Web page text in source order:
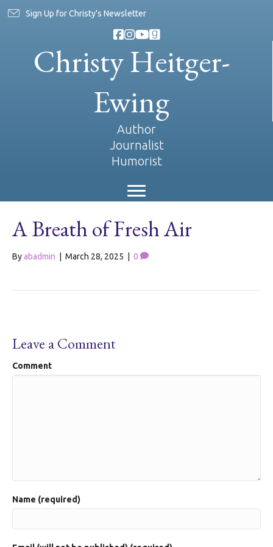
Sign Up for Christy's Newsletter
Christy Heitger-
Ewing
Author
Journalist
Humorist
A Breath of Fresh Air
Byabadmin March 28, 2025 0
Leave a Comment
Comment
Name (required)